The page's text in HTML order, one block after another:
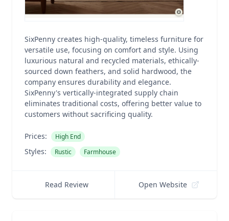
SixPenny creates high-quality, timeless furniture for
versatile use, focusing on comfort and style. Using
luxurious natural and recycled materials, ethically-
sourced down feathers, and solid hardwood, the
company ensures durability and elegance.
SixPenny's vertically-integrated supply chain
eliminates traditional costs, offering better value to
customers without sacrificing quality.
Prices: High End
Styles: Rustic Farmhouse
Read Review Open Website